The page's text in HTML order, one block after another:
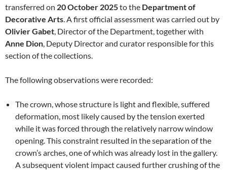
transferred on 20 October 2025to the Department of
Decorative Arts. A first official assessment was carried out by
Olivier Gabet, Director of the Department, together with
Anne Dion, Deputy Director and curator responsible for this
section of the collections.
The following observations were recorded:
The crown, whose structure is light and flexible, suffered
deformation, most likely caused by the tension exerted
while it was forced through the relatively narrow window
opening. This constraint resulted in the separation of the
crown’s arches, one of which was already lost in the gallery.
A subsequent violent impact caused further crushing of the